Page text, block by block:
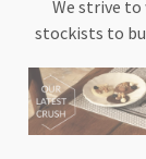
We strive
stockists to